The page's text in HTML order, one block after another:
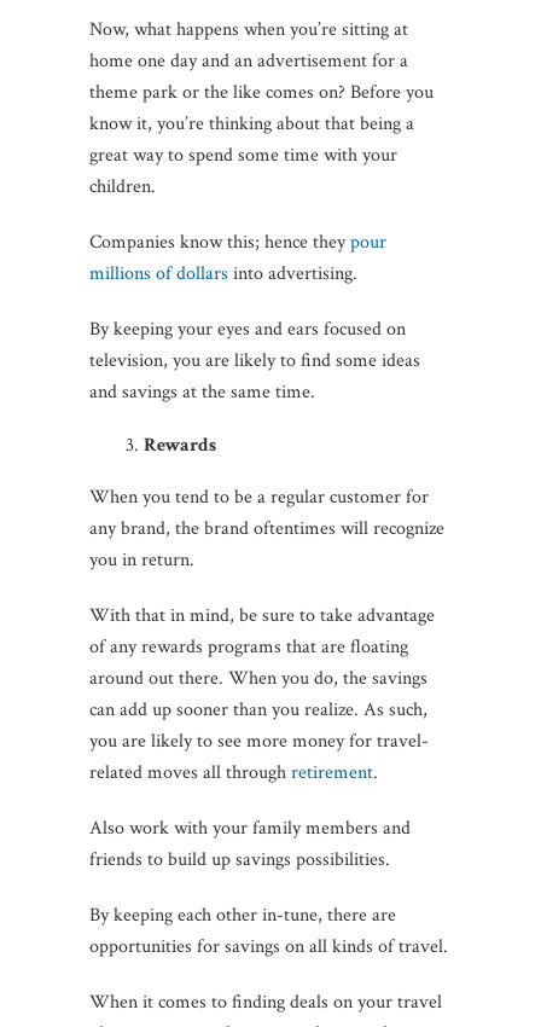
Now, what happens when you’re sitting at
home one day and an advertisement for a
theme park or the like comes on? Before you
know it, you’re thinking about that being a
great way to spend some time with your
children.
Companies know this; hence theypour
millions of dollars into advertising.
By keeping your eyes and ears focused on
television, you are likely to find some ideas
and savings at the same time.
Rewards
When you tend to be a regular customer for
any brand, the brand oftentimes will recognize
you in return.
With that in mind, be sure to take advantage
of any rewards programs that are floating
around out there. When you do, the savings
can add up sooner than you realize. As such,
you are likely to see more money for travel-
related moves all throughretirement.
Also work with your family members and
friends to build up savings possibilities.
By keeping each other in-tune, there are
opportunities for savings on all kinds of travel.
When it comes to finding deals on your travel